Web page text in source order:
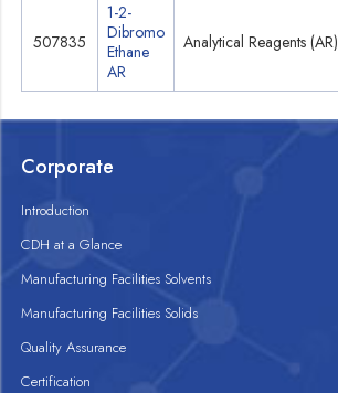
507835
1-2-
Dibromo
Ethane
AR
Analytical Reagents (AR)
Corporate
Introduction
CDH at a Glance
Manufacturing Facilities Solvents
Manufacturing Facilities Solids
Quality Assurance
Certification